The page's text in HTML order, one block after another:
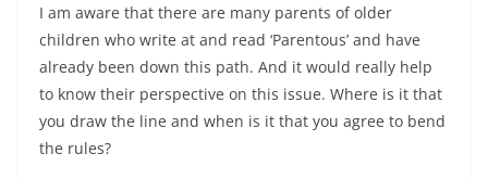
I am aware that there are many parents of older
children who write at and read ‘Parentous’ and have
already been down this path. And it would really help
to know their perspective on this issue. Where is it that
you draw the line and when is it that you agree to bend
the rules?